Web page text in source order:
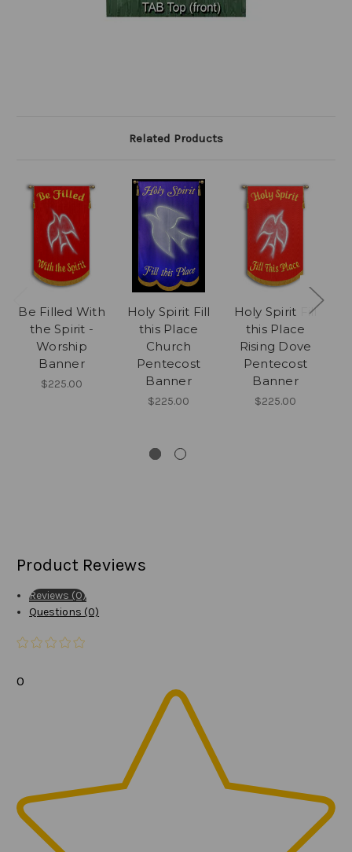
Related Products
Be Filled With
the Spirit -
Worship
Banner
$225.00
Holy Spirit Fill
this Place
Church
Pentecost
Banner
$225.00
Holy Spirit Fill
this Place
Rising Dove
Pentecost
Banner
$225.00
Product Reviews
Reviews (0)
Questions (0)
0